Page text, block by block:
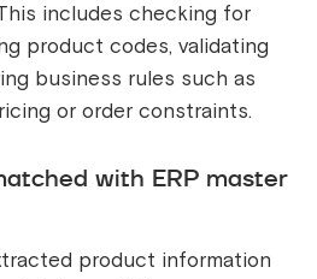
includes checking for
product codes, validating
business rules such as
or order constraints.
with ERP master
product information